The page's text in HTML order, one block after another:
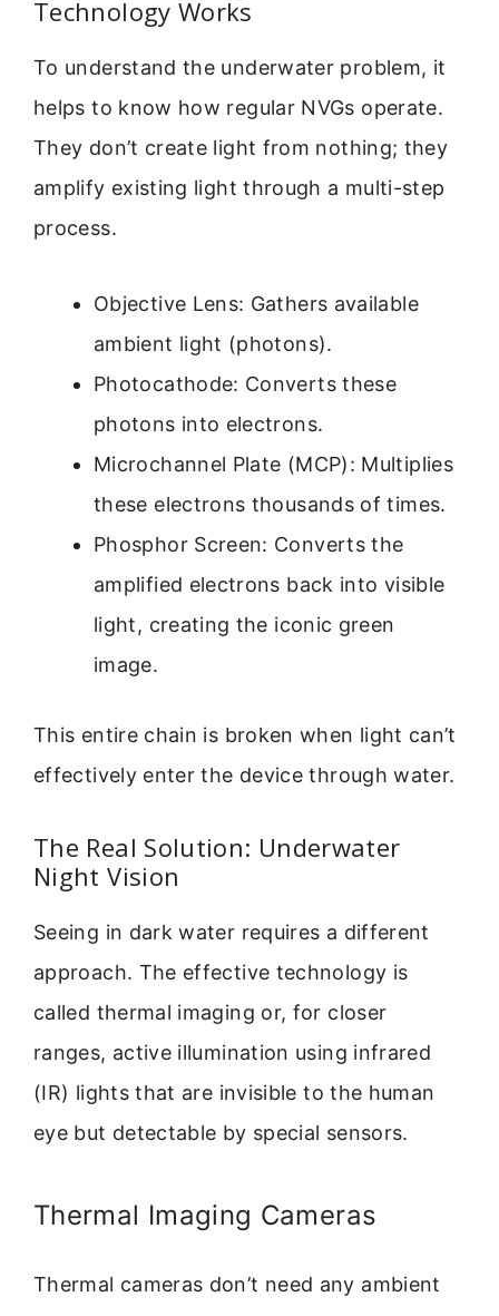
Technology Works
To understand the underwater problem, it
helps to know how regular NVGs operate.
They don’t create light from nothing; they
amplify existing light through a multi-step
process.
Objective Lens: Gathers available
ambient light (photons).
Photocathode: Converts these
photons into electrons.
Microchannel Plate (MCP): Multiplies
these electrons thousands of times.
Phosphor Screen: Converts the
amplified electrons back into visible
light, creating the iconic green
image.
This entire chain is broken when light can’t
effectively enter the device through water.
The Real Solution: Underwater
Night Vision
Seeing in dark water requires a different
approach. The effective technology is
called thermal imaging or, for closer
ranges, active illumination using infrared
(IR) lights that are invisible to the human
eye but detectable by special sensors.
Thermal Imaging Cameras
Thermal cameras don’t need any ambient